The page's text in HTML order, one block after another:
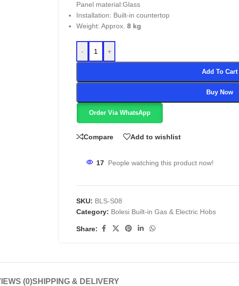
Panel material:Glass
Installation: Built-in countertop
Weight: Approx. 8 kg
- +
Add To Cart
Buy Now
Order Via WhatsApp
Compare Add to wishlist
17 People watching this product now!
SKU: BLS-S08
Category: Bolesi Built-in Gas & Electric Hobs
Share:
(0)SHIPPING & DELIVERY